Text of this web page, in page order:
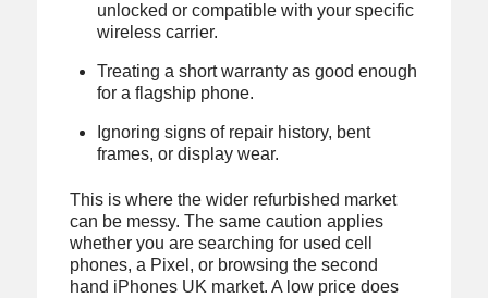
unlocked or compatible with your specific
wireless carrier.
Treating a short warranty as good enough
for a flagship phone.
Ignoring signs of repair history, bent
frames, or display wear.
This is where the wider refurbished market
can be messy. The same caution applies
whether you are searching for used cell
phones, a Pixel, or browsing the second
hand iPhones UK market. A low price does